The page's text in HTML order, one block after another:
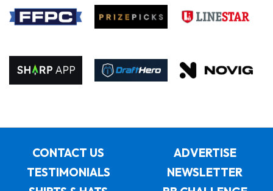
CONTACT US
ADVERTISE
TESTIMONIALS
NEWSLETTER